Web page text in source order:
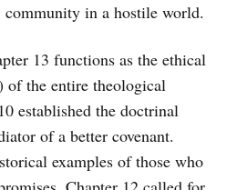
in a hostile world.
13 functions as the ethical
of the entire theological
established the doctrinal
of a better covenant.
examples of those who